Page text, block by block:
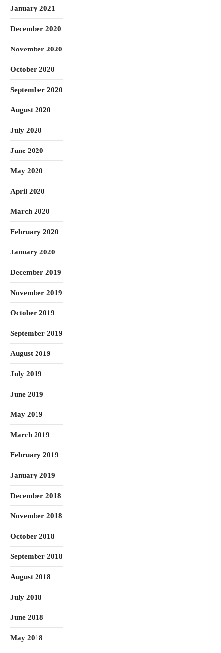
January 2021
December 2020
November 2020
October 2020
September 2020
August 2020
July 2020
June 2020
May 2020
April 2020
March 2020
February 2020
January 2020
December 2019
November 2019
October 2019
September 2019
August 2019
July 2019
June 2019
May 2019
March 2019
February 2019
January 2019
December 2018
November 2018
October 2018
September 2018
August 2018
July 2018
June 2018
May 2018